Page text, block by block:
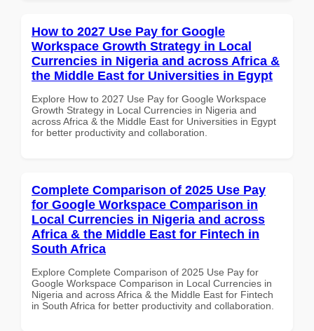
How to 2027 Use Pay for Google
Workspace Growth Strategy in Local
Currencies in Nigeria and across Africa &
the Middle East for Universities in Egypt
Explore How to 2027 Use Pay for Google Workspace
Growth Strategy in Local Currencies in Nigeria and
across Africa & the Middle East for Universities in Egypt
for better productivity and collaboration.
Complete Comparison of 2025 Use Pay
for Google Workspace Comparison in
Local Currencies in Nigeria and across
Africa & the Middle East for Fintech in
South Africa
Explore Complete Comparison of 2025 Use Pay for
Google Workspace Comparison in Local Currencies in
Nigeria and across Africa & the Middle East for Fintech
in South Africa for better productivity and collaboration.